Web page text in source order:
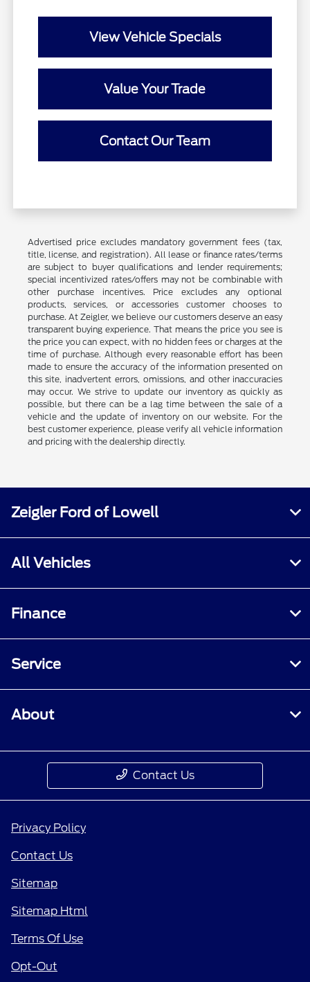
View Vehicle Specials
Value Your Trade
Contact Our Team
Advertised price excludes mandatory government fees (tax,
title, license, and registration). All lease or finance rates/terms
are subject to buyer qualifications and lender requirements;
special incentivized rates/offers may not be combinable with
other purchase incentives. Price excludes any optional
products, services, or accessories customer chooses to
purchase. At Zeigler, we believe our customers deserve an easy
transparent buying experience. That means the price you see is
the price you can expect, with no hidden fees or charges at the
time of purchase. Although every reasonable effort has been
made to ensure the accuracy of the information presented on
this site, inadvertent errors, omissions, and other inaccuracies
may occur. We strive to update our inventory as quickly as
possible, but there can be a lag time between the sale of a
vehicle and the update of inventory on our website. For the
best customer experience, please verify all vehicle information
and pricing with the dealership directly.
Zeigler Ford of Lowell
All Vehicles
Finance
Service
About
Contact Us
Privacy Policy
Contact Us
Sitemap
Sitemap Html
Terms Of Use
Opt-Out